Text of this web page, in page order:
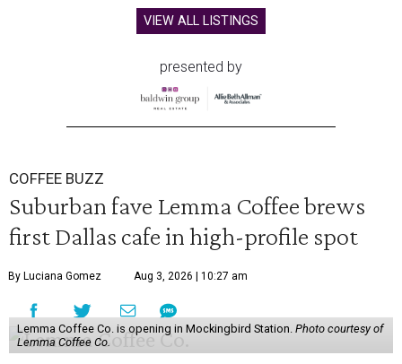
VIEW ALL LISTINGS
presented by
COFFEE BUZZ
Suburban fave Lemma Coffee brews
first Dallas cafe in high-profile spot
By Luciana Gomez Aug 3, 2026 | 10:27 am
Lemma Coffee Co. is opening in Mockingbird Station. Photo courtesy of
Lemma Coffee Co.